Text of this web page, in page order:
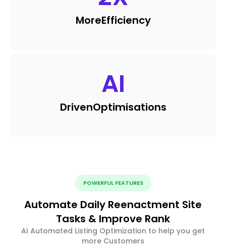
MoreEfficiency
AI
DrivenOptimisations
POWERFUL FEATURES
Automate Daily Reenactment Site
Tasks & Improve Rank
AI Automated Listing Optimization to help you get
more Customers